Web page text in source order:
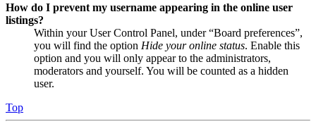
How do I prevent my username appearing in the online user
listings?
Within your User Control Panel, under “Board preferences”,
you will find the option Hide your online status. Enable this
option and you will only appear to the administrators,
moderators and yourself. You will be counted as a hidden
user.
Top